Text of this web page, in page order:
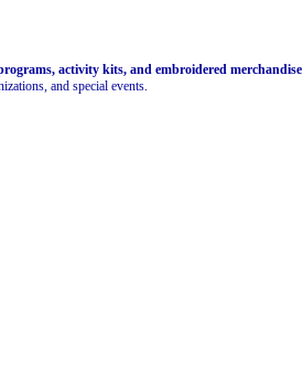
activity kits, and embroidered merchandise
and special events.